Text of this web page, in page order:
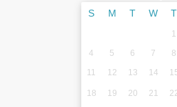
S M T W T
1
4
5 6 7 8
11
12 13 14
18 19 20 21